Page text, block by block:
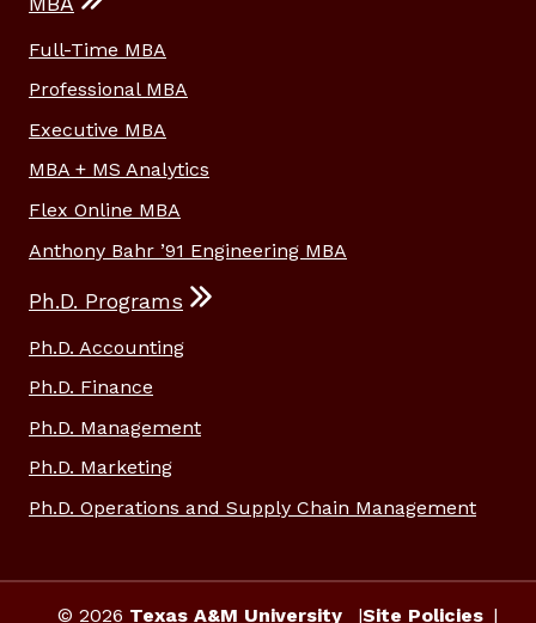
Full-Time MBA
Professional MBA
Executive MBA
MBA + MS Analytics
Flex Online MBA
Anthony Bahr ’91 Engineering MBA
Ph.D. Programs
Ph.D. Accounting
Ph.D. Finance
Ph.D. Management
Ph.D. Marketing
Ph.D. Operations and Supply Chain Management
© 2026 Texas A&M University Site Policies